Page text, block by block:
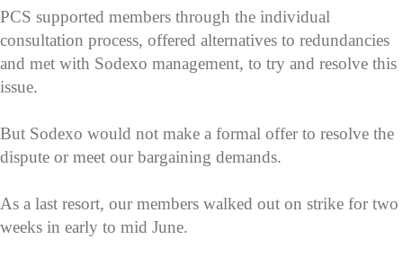
PCS supported members through the individual
consultation process, offered alternatives to redundancies
and met with Sodexo management, to try and resolve this
issue.
But Sodexo would not make a formal offer to resolve the
dispute or meet our bargaining demands.
As a last resort, our members walked out on strike for two
weeks in early to mid June.